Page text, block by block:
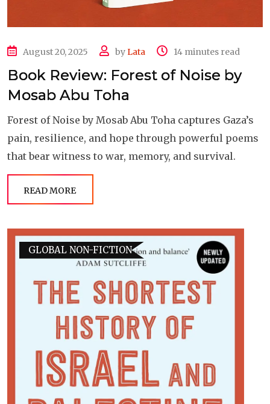
August 20, 2025 byLata 14 minutes read
Book Review: Forest of Noise by
Mosab Abu Toha
Forest of Noise by Mosab Abu Toha captures Gaza’s
pain, resilience, and hope through powerful poems
that bear witness to war, memory, and survival.
READ MORE
GLOBAL NON-FICTION